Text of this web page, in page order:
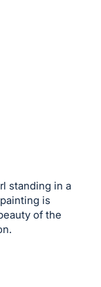
standing in a
is
of the